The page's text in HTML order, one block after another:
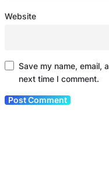
Website
Save my name, email,
next time I comment.